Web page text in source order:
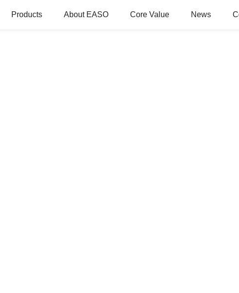
Products About EASO Core Value News